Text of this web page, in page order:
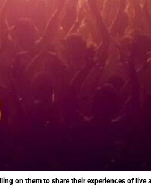
on them to share their experiences of live